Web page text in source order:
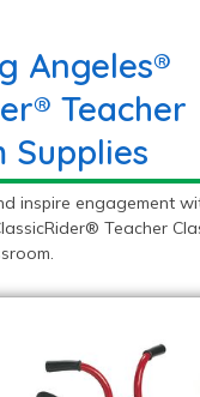
Angeles®
Teacher
Supplies
inspire engagement
Teacher